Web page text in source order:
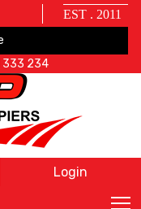
EST . 2011
333 234
Login